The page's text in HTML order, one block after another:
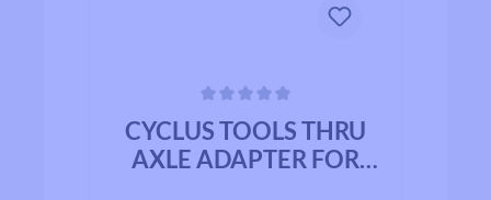
CYCLUS TOOLS THRU
AXLE ADAPTER FOR